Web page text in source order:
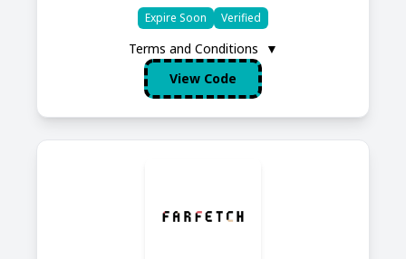
Expire Soon Verified
Terms and Conditions
▼
View Code